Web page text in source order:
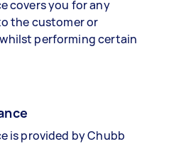
covers you for any
the customer or
performing certain
is provided by Chubb